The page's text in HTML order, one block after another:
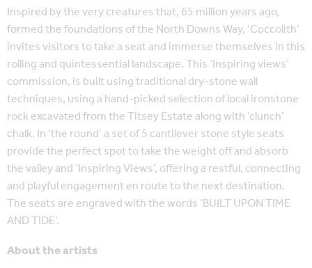
Inspired by the very creatures that, 65 million years ago,
formed the foundations of the North Downs Way, ‘Coccolith’
invites visitors to take a seat and immerse themselves in this
rolling and quintessential landscape. This ‘Inspiring views’
commission, is built using traditional dry-stone wall
techniques, using a hand-picked selection of local ironstone
rock excavated from the Titsey Estate along with ‘clunch’
chalk. In ‘the round’ a set of 5 cantilever stone style seats
provide the perfect spot to take the weight off and absorb
the valley and ‘Inspiring Views’, offering a restful, connecting
and playful engagement en route to the next destination.
The seats are engraved with the words ‘BUILT UPON TIME
AND TIDE’.
About the artists